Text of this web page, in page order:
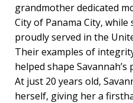
grandmother dedicated
City of Panama City,
proudly served in the
Their examples of
helped shape
At just 20 years old,
herself, giving her a